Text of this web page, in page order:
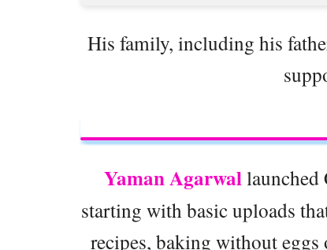
His family, including his
Yaman Agarwallaunched
starting with basic uploads
recipes, baking without